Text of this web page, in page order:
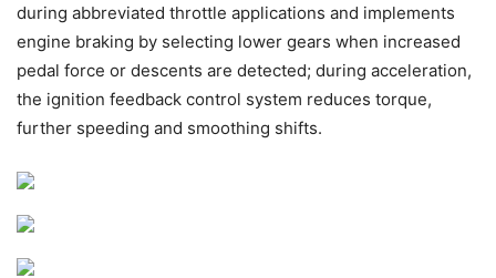
during abbreviated throttle applications and implements
engine braking by selecting lower gears when increased
pedal force or descents are detected; during acceleration,
the ignition feedback control system reduces torque,
further speeding and smoothing shifts.